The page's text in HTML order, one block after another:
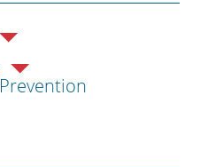
Prevention